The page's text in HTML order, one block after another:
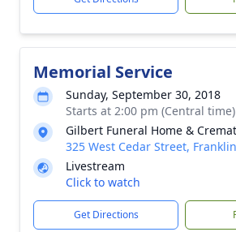
Memorial Service
Sunday, September 30, 2018
Starts at 2:00 pm (Central time)
Gilbert Funeral Home &
325 West Cedar Street,
Livestream
Click to watch
Get Directions